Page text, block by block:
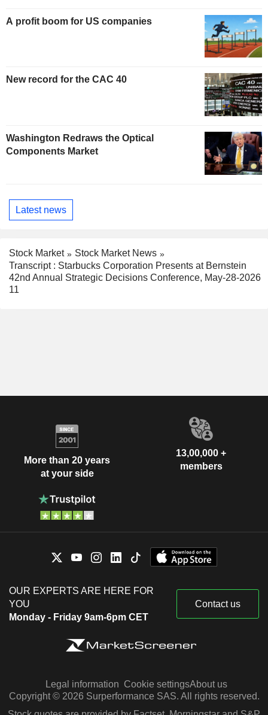
A profit boom for US companies
New record for the CAC 40
Washington Redraws the Optical
Components Market
Latest news
Stock Market
Stock Market News
Transcript : Starbucks Corporation Presents at Bernstein
42nd Annual Strategic Decisions Conference, May-28-2026
11
More than 20 years
at your side
13,00,000 +
members
OUR EXPERTS ARE HERE FOR
YOU
Monday - Friday 9am-6pm CET
Contact us
Legal information Cookie settingsAbout us
Copyright © 2026 Surperformance SAS. All rights reserved.